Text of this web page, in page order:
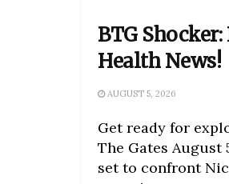
BTG
Health News!
AUGUST 5, 2026
Get ready for
The Gates August
set to confront